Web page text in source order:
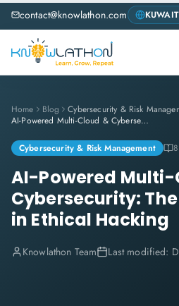
contact@knowlathon.com
Home Blog
Cybersecurity & Risk
AI-Powered Multi-Cloud & Cybersecurity: The Next Frontier in Ethical Hacking
Cybersecurity & Risk Management
AI-Powered Multi-
Cybersecurity:
in Ethical Hacking
Knowlathon Team Last modified: